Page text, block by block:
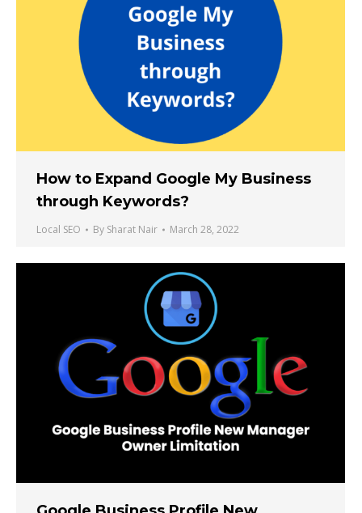
How to Expand Google My Business
through Keywords?
Local SEO By Sharat Nair March 28, 2022